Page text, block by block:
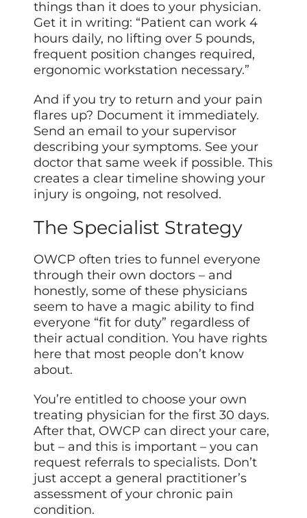
things than it does to your physician.
Get it in writing: “Patient can work 4
hours daily, no lifting over 5 pounds,
frequent position changes required,
ergonomic workstation necessary.”
And if you try to return and your pain
flares up? Document it immediately.
Send an email to your supervisor
describing your symptoms. See your
doctor that same week if possible. This
creates a clear timeline showing your
injury is ongoing, not resolved.
The Specialist Strategy
OWCP often tries to funnel everyone
through their own doctors – and
honestly, some of these physicians
seem to have a magic ability to find
everyone “fit for duty” regardless of
their actual condition. You have rights
here that most people don’t know
about.
You’re entitled to choose your own
treating physician for the first 30 days.
After that, OWCP can direct your care,
but – and this is important – you can
request referrals to specialists. Don’t
just accept a general practitioner’s
assessment of your chronic pain
condition.